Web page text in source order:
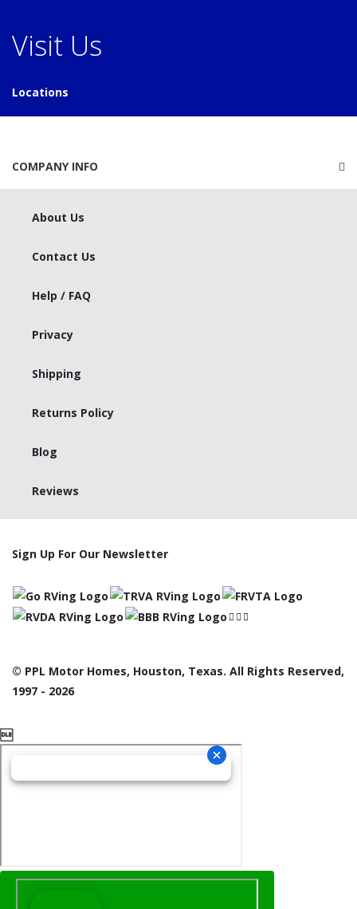
Visit Us
Locations
COMPANY INFO
About Us
Contact Us
Help / FAQ
Privacy
Shipping
Returns Policy
Blog
Reviews
Sign Up For Our Newsletter
© PPL Motor Homes, Houston, Texas. All Rights Reserved,
1997 - 2026
